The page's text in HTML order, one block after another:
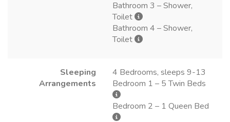
Bathroom 3 – Shower,
Toilet
Bathroom 4 – Shower,
Toilet
Sleeping
Arrangements
4 Bedrooms, sleeps 9-13
Bedroom 1 – 5 Twin Beds
Bedroom 2 – 1 Queen Bed